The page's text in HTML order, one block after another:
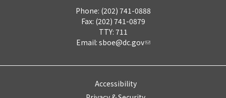
Phone: (202) 741-0888
Fax: (202) 741-0879
TTY: 711
Email: sboe@dc.gov
Accessibility